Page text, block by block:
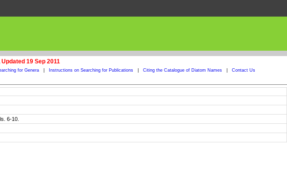
Updated 19 Sep 2011
for Genera Instructions on Searching for Publications Citing the Catalogue of Diatom Names Contact Us
6-10.